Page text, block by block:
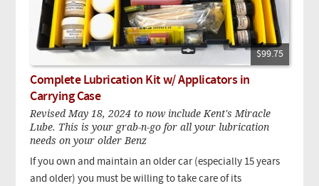
$99.75
Complete Lubrication Kit w/ Applicators in
Carrying Case
Revised May 18, 2024 to now include Kent's Miracle
Lube. This is your grab-n-go for all your lubrication
needs on your older Benz
If you own and maintain an older car (especially 15 years
and older) you must be willing to take care of its